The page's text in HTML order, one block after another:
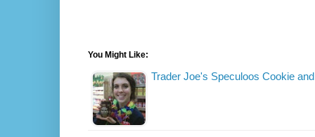
You Might Like:
Trader Joe's Speculoos Cookie